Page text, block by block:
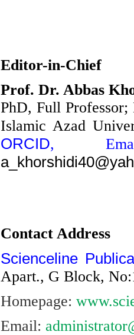
Editor-in-Chief
Prof. Dr. Abbas
PhD, Full Professor;
Islamic Azad
ORCID,
Contact Address
Scienceline
Apart., G Block,
Homepage:
Email: